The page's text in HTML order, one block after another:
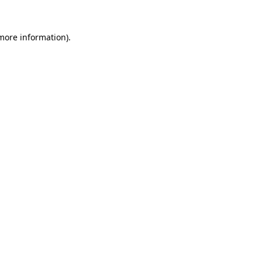
information).